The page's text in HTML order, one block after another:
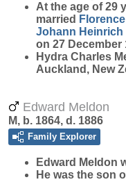
At the age of 29
married
Johann Heinrich
on 27 December
Hydra Charles
Auckland, New
Edward Meldon
M, b. 1864, d. 1886
Family Explorer
Edward Meldon
He was the son